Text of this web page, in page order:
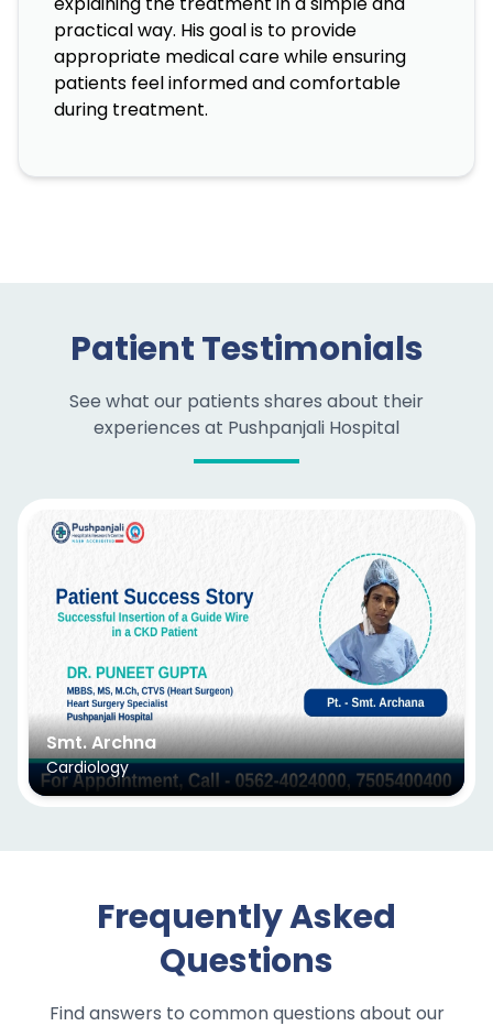
practical way. His goal is to provide
appropriate medical care while ensuring
patients feel informed and comfortable
during treatment.
Patient Testimonials
See what our patients shares about their
experiences at Pushpanjali Hospital
Smt. Archna
Cardiology
Frequently Asked
Questions
Find answers to common questions about our